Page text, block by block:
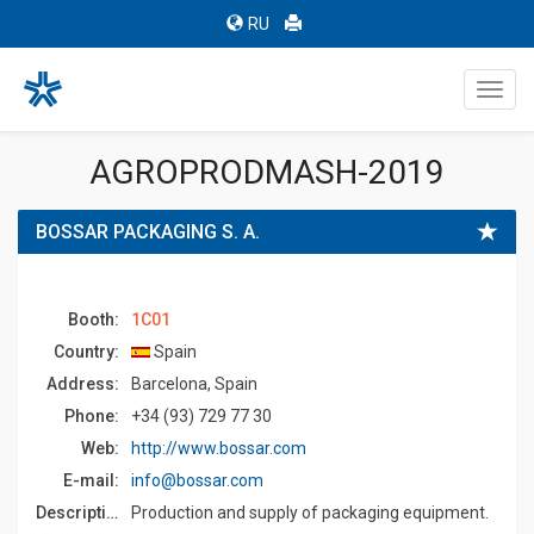
RU
AGROPRODMASH-2019
BOSSAR PACKAGING S. A.
Booth:
1C01
Country:
Spain
Address:
Barcelona, Spain
Phone:
+34 (93) 729 77 30
Web:
http://www.bossar.com
E-mail:
info@bossar.com
Description:
Production and supply of packaging equipment.